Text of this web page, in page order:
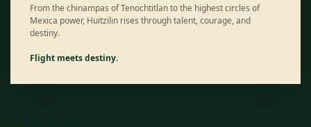
From the chinampas of Tenochtitlan to the highest circles of
Mexica power, Huitzilin rises through talent, courage, and
destiny.
Flight meets destiny.